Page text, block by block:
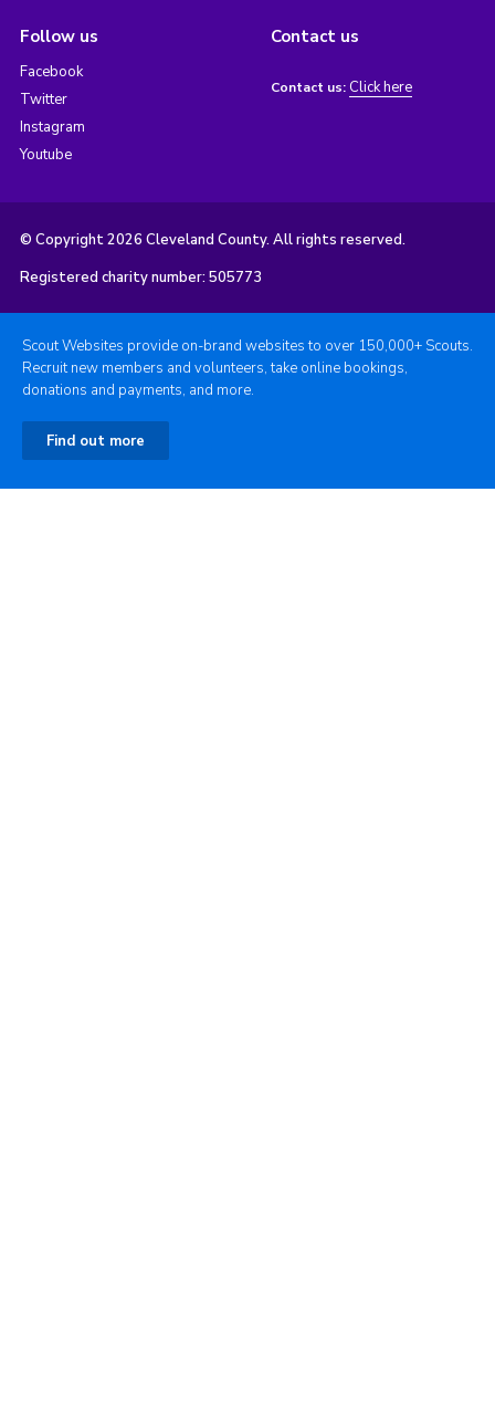
Follow us
Facebook
Twitter
Instagram
Youtube
Contact us
Contact us: Click here
© Copyright 2026 Cleveland County. All rights reserved.
Registered charity number: 505773
Scout Websites provide on-brand websites to over 150,000+ Scouts.
Recruit new members and volunteers, take online bookings,
donations and payments, and more.
Find out more